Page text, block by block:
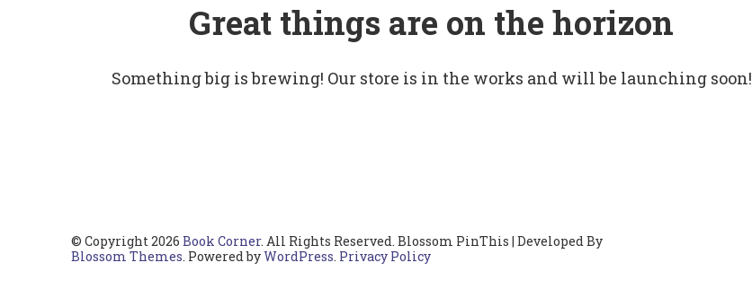
Great things are on the horizon
Something big is brewing! Our store is in the works and will be launching soon!
© Copyright 2026 Book Corner. All Rights Reserved. Blossom PinThis | Developed By
Blossom Themes. Powered byWordPress. Privacy Policy